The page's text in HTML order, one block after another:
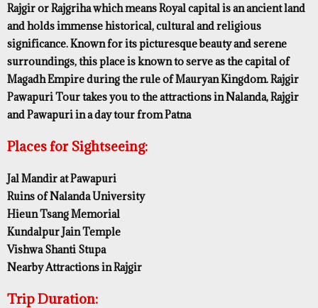
Rajgir or Rajgriha which means Royal capital is an ancient land
and holds immense historical, cultural and religious
significance. Known for its picturesque beauty and serene
surroundings, this place is known to serve as the capital of
Magadh Empire during the rule of Mauryan Kingdom. Rajgir
Pawapuri Tour takes you to the attractions in Nalanda, Rajgir
and Pawapuri in a day tour from Patna
Places for Sightseeing:
Jal Mandir at Pawapuri
Ruins of Nalanda University
Hieun Tsang Memorial
Kundalpur Jain Temple
Vishwa Shanti Stupa
Nearby Attractions in Rajgir
Trip Duration: